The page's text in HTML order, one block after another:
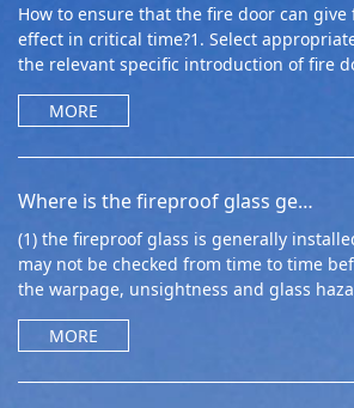
How to ensure that the fire door can
effect in critical time?1. Select
the relevant specific introduction of fire
that at t
MORE
Where is the fireproof glass generally installed
(1) the fireproof glass is generally
may not be checked from time to time
the warpage, unsightness and glass
edge and window ar
MORE